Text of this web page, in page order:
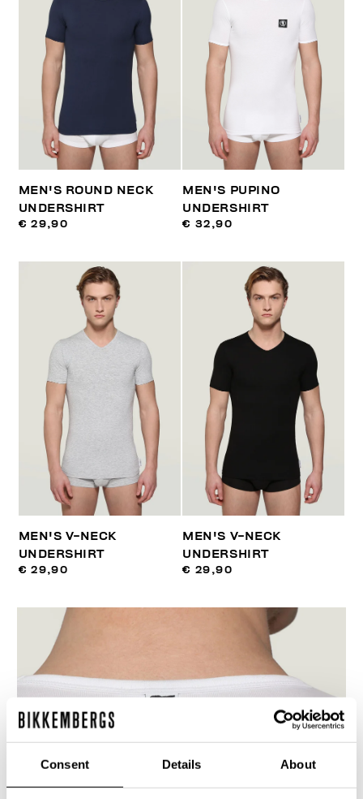
Consent Details About
MEN'S ROUND NECK
UNDERSHIRT
€ 29,90
MEN'S PUPINO
UNDERSHIRT
€ 32,90
MEN'S V-NECK
UNDERSHIRT
€ 29,90
MEN'S V-NECK
UNDERSHIRT
€ 29,90